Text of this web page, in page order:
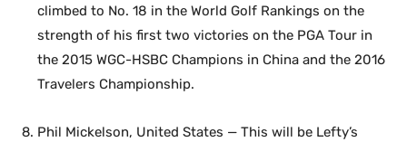
climbed to No. 18 in the World Golf Rankings on the
strength of his first two victories on the PGA Tour in
the 2015 WGC-HSBC Champions in China and the 2016
Travelers Championship.
Phil Mickelson, United States — This will be Lefty’s